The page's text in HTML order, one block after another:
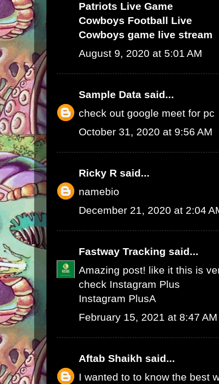
Patriots Live Game
Cowboys Football Live
Cowboys game live stream
August 9, 2020 at 5:01 AM
Sample Data said...
check out google meet for pc
October 31, 2020 at 9:56 AM
Ricky R said...
namebio
December 21, 2020 at 2:04
Fastway Tracking said...
Amazing post! like it this is
check Instagram Plus
Instagram PlusA
February 15, 2021 at 8:47 AM
Aftab Shaikh said...
I wanted to to know the best